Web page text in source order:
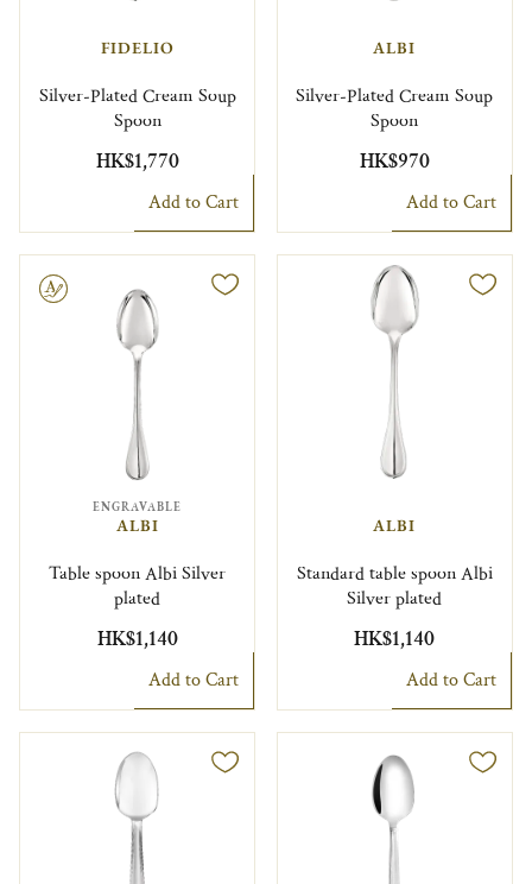
FIDELIO
Silver-Plated Cream Soup
Spoon
HK$1,770
Add to Cart
ALBI
Silver-Plated Cream Soup
Spoon
HK$970
Add to Cart
ENGRAVABLE
ALBI
Table spoon Albi Silver
plated
HK$1,140
Add to Cart
ALBI
Standard table spoon Albi
Silver plated
HK$1,140
Add to Cart